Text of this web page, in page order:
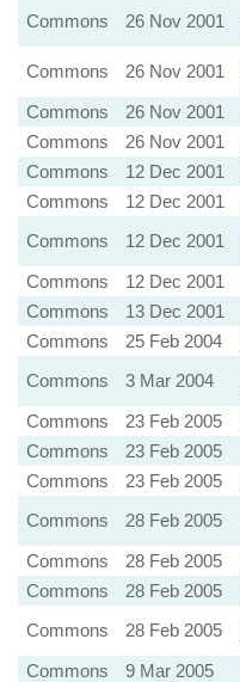
Commons
26 Nov 2001
Commons
26 Nov 2001
Commons
26 Nov 2001
Commons
26 Nov 2001
Commons
12 Dec 2001
Commons
12 Dec 2001
Commons
12 Dec 2001
Commons
12 Dec 2001
Commons
13 Dec 2001
Commons
25 Feb 2004
Commons
3 Mar 2004
Commons
23 Feb 2005
Commons
23 Feb 2005
Commons
23 Feb 2005
Commons
28 Feb 2005
Commons
28 Feb 2005
Commons
28 Feb 2005
Commons
28 Feb 2005
Commons
9 Mar 2005